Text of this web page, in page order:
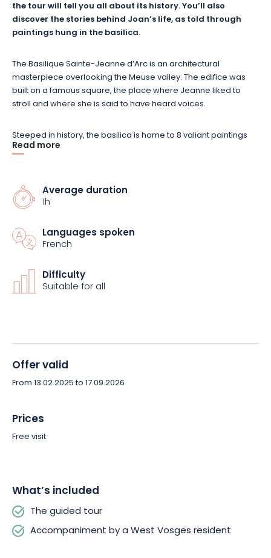
the tour will tell you all about its history. You’ll also
discover the stories behind Joan’s life, as told through
paintings hung in the basilica.
The Basilique Sainte-Jeanne d’Arc is an architectural
masterpiece overlooking the Meuse valley. The edifice was
built on a famous square, the place where Jeanne liked to
stroll and where she is said to have heard voices.
Steeped in history, the basilica is home to 8 valiant paintings
marking the life of Jeanne, a local child.
Reserve your place now and set off on a fascinating journey of
Read more
Average duration
1h
Languages spoken
French
Difficulty
Suitable for all
Offer valid
From 13.02.2025 to 17.09.2026
Prices
Free visit
What’s included
The guided tour
Accompaniment by a West Vosges resident